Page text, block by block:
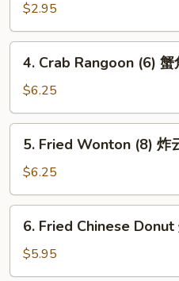
Roll
(2)
上
$2.95
Crab
Rangoon
(6)
蟹
4. Crab Rangoon (6) 蟹
$6.25
Fried
Wonton
(8)
炸
5. Fried Wonton (8) 炸
$6.25
Fried
Chinese
Donut
6. Fried Chinese Donut
$5.95